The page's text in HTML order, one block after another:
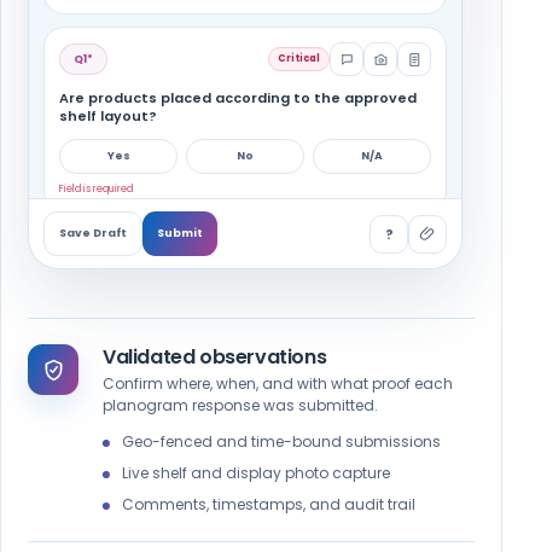
Q1* Critical
Are products placed according to the approved
shelf layout?
Yes No N/A
Field is required
Q2*
Yes No
Are shelf labels and promotional tags accurate
Save Draft Submit ?
Validated observations
Confirm where, when, and with what proof each
planogram response was submitted.
Geo-fenced and time-bound submissions
Live shelf and display photo capture
Comments, timestamps, and audit trail